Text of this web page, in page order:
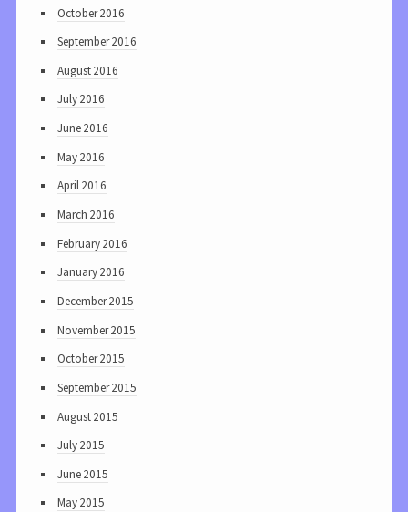
October 2016
September 2016
August 2016
July 2016
June 2016
May 2016
April 2016
March 2016
February 2016
January 2016
December 2015
November 2015
October 2015
September 2015
August 2015
July 2015
June 2015
May 2015